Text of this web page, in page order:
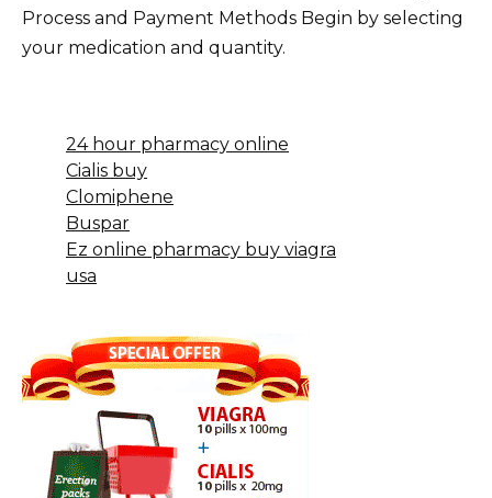
Process and Payment Methods Begin by selecting
your medication and quantity.
24 hour pharmacy online
Cialis buy
Clomiphene
Buspar
Ez online pharmacy buy viagra
usa